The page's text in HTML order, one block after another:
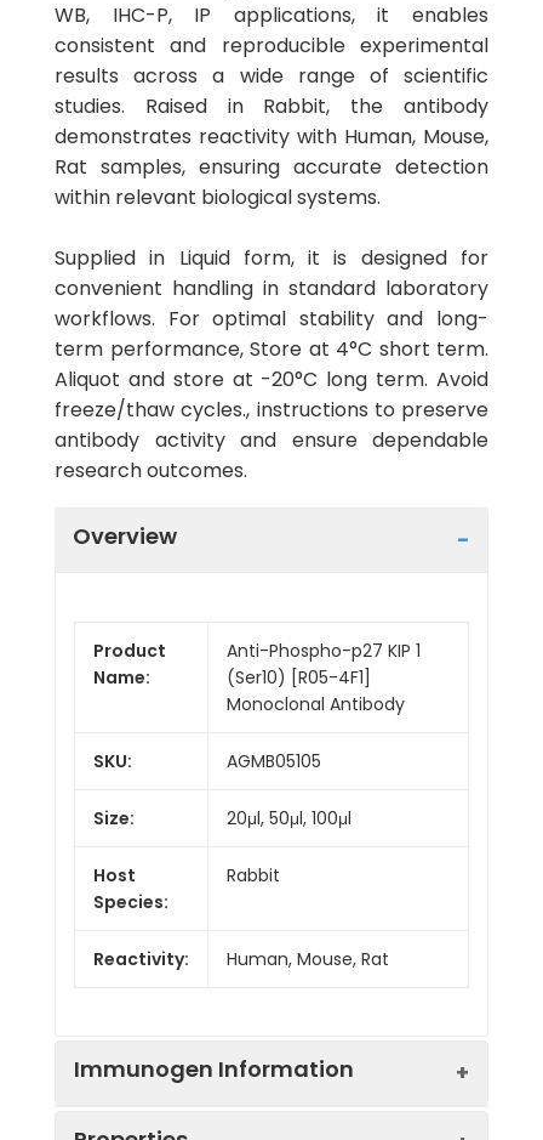
WB, IHC-P, IP applications, it enables
consistent and reproducible experimental
results across a wide range of scientific
studies. Raised in Rabbit, the antibody
demonstrates reactivity with Human, Mouse,
Rat samples, ensuring accurate detection
within relevant biological systems.
Supplied in Liquid form, it is designed for
convenient handling in standard laboratory
workflows. For optimal stability and long-
term performance, Store at 4°C short term.
Aliquot and store at -20°C long term. Avoid
freeze/thaw cycles., instructions to preserve
antibody activity and ensure dependable
research outcomes.
Overview
Product
Name:
Anti-Phospho-p27 KIP 1
(Ser10) [R05-4F1]
Monoclonal Antibody
SKU: AGMB05105
Size: 20μl, 50μl, 100μl
Host
Species:
Rabbit
Reactivity: Human, Mouse, Rat
Immunogen Information